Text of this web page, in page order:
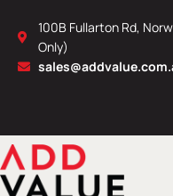
content
100B Fullarton Rd,
Only)